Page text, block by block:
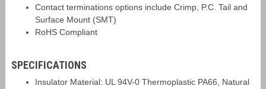
Contact terminations options include Crimp, P.C. Tail and
Surface Mount (SMT)
RoHS Compliant
SPECIFICATIONS
Insulator Material: UL 94V-0 Thermoplastic PA66, Natural